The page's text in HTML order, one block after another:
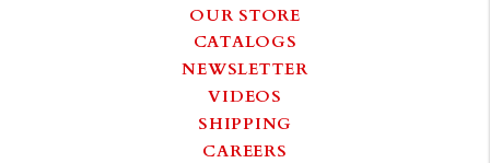
OUR STORE
CATALOGS
NEWSLETTER
VIDEOS
SHIPPING
CAREERS